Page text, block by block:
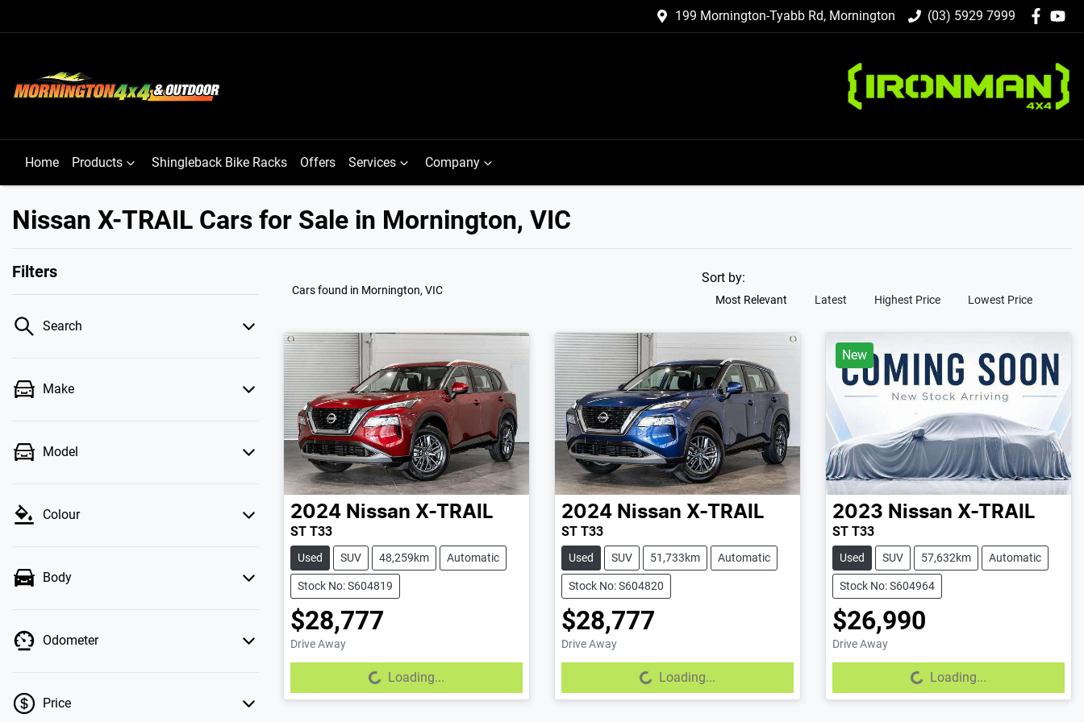
199 Mornington-Tyabb Rd, Mornington (03) 5929 7999
Home Products Shingleback Bike Racks Offers Services Company
Nissan X-TRAIL Cars for Sale in Mornington, VIC
Filters
Search
Make
Model
Colour
Body
Odometer
Price
Cars found in Mornington, VIC
Sort by:
Most Relevant Latest Highest Price Lowest Price
2024 Nissan X-TRAIL
ST T33
Used SUV 48,259km Automatic
Stock No: S604819
$28,777
Drive Away
Loading... Loading...
2024 Nissan X-TRAIL
ST T33
Used SUV 51,733km Automatic
Stock No: S604820
$28,777
Drive Away
Loading... Loading...
New
2023 Nissan X-TRAIL
ST T33
Used SUV 57,632km Automatic
Stock No: S604964
$26,990
Drive Away
Loading... Loading...